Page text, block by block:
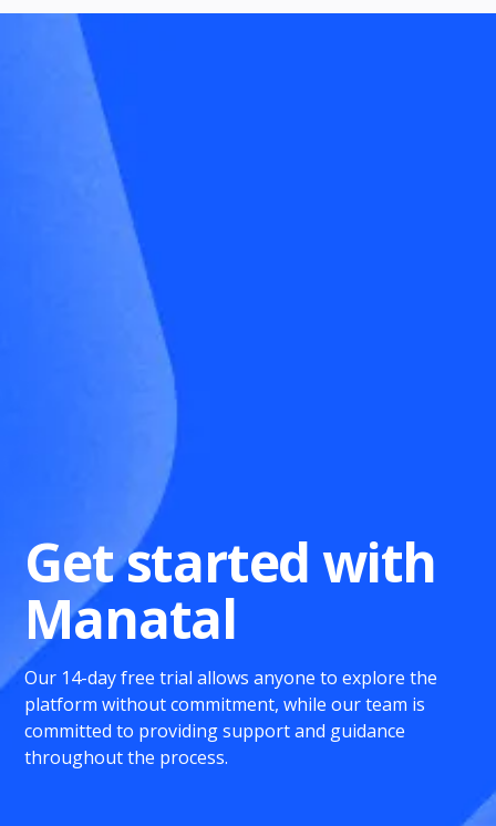
Get started with
Manatal
Our 14-day free trial allows anyone to explore the
platform without commitment, while our team is
committed to providing support and guidance
throughout the process.